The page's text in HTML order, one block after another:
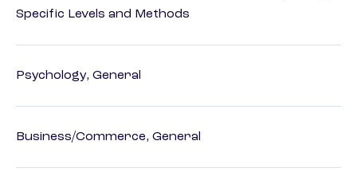
Specific Levels and Methods
Psychology, General
Business/Commerce, General